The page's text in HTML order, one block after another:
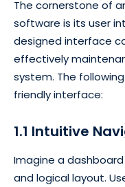
The cornerstone of
software is its user
designed interface
effectively
system. The
friendly interface:
1.1 Intuitive
Imagine a
and logical layout.